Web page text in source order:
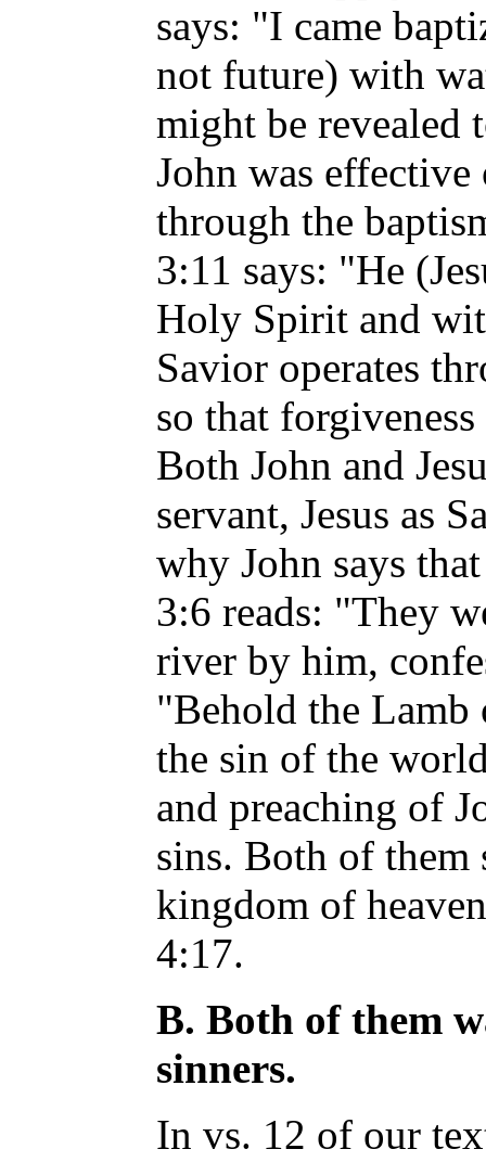
says: "I came
not future) with
might be revealed
John was effective
through the
3:11 says: "He
Holy Spirit and
Savior operates
so that
Both John and
servant, Jesus as
why John says
3:6 reads: "They
river by him,
"Behold the Lamb
the sin of the
and preaching of
sins. Both of them
kingdom of
4:17.
B. Both of them
sinners.
In vs. 12 of our